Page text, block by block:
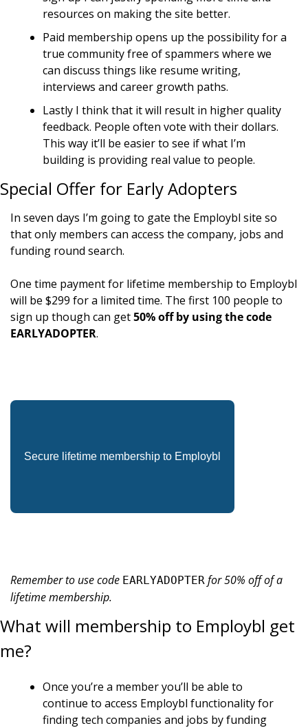
resources on making the site better.
Paid membership opens up the possibility for a
true community free of spammers where we
can discuss things like resume writing,
interviews and career growth paths.
Lastly I think that it will result in higher quality
feedback. People often vote with their dollars.
This way it’ll be easier to see if what I’m
building is providing real value to people.
Special Offer for Early Adopters
In seven days I’m going to gate the Employbl site so
that only members can access the company, jobs and
funding round search.
One time payment for lifetime membership to Employbl
will be $299 for a limited time. The first 100 people to
sign up though can get 50% off by using the code
EARLYADOPTER.
Secure lifetime membership to Employbl
Remember to use code EARLYADOPTER for 50% off of a
lifetime membership.
What will membership to Employbl get
me?
Once you’re a member you’ll be able to
continue to access Employbl functionality for
finding tech companies and jobs by funding